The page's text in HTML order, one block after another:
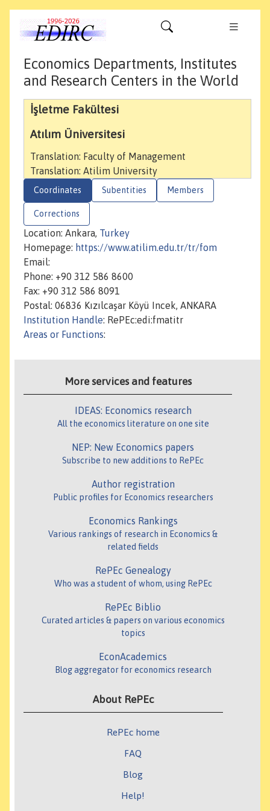
Economics Departments, Institutes
and Research Centers in the World
İşletme Fakültesi
Atılım Üniversitesi
Translation: Faculty of Management
Translation: Atilim University
Coordinates Subentities Members
Corrections
Location: Ankara, Turkey
Homepage: https://www.atilim.edu.tr/tr/fom
Email:
Phone: +90 312 586 8600
Fax: +90 312 586 8091
Postal: 06836 Kızılcaşar Köyü Incek, ANKARA
Institution Handle: RePEc:edi:fmatitr
Areas or Functions:
More services and features
IDEAS: Economics research
All the economics literature on one site
NEP: New Economics papers
Subscribe to new additions to RePEc
Author registration
Public profiles for Economics researchers
Economics Rankings
Various rankings of research in Economics &
related fields
RePEc Genealogy
Who was a student of whom, using RePEc
RePEc Biblio
Curated articles & papers on various economics
topics
EconAcademics
Blog aggregator for economics research
About RePEc
RePEc home
FAQ
Blog
Help!